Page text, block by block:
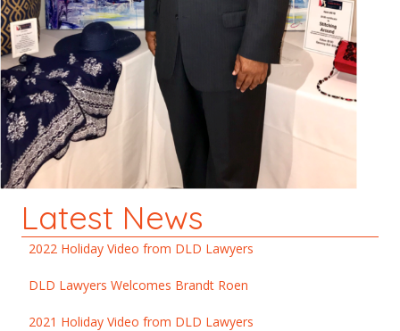
Latest News
2022 Holiday Video from DLD Lawyers
DLD Lawyers Welcomes Brandt Roen
2021 Holiday Video from DLD Lawyers